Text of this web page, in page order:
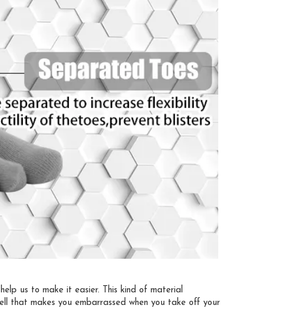
us to make it easier. This kind of material
that makes you embarrassed when you take off your